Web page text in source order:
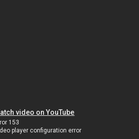
video on YouTube
153
player configuration error